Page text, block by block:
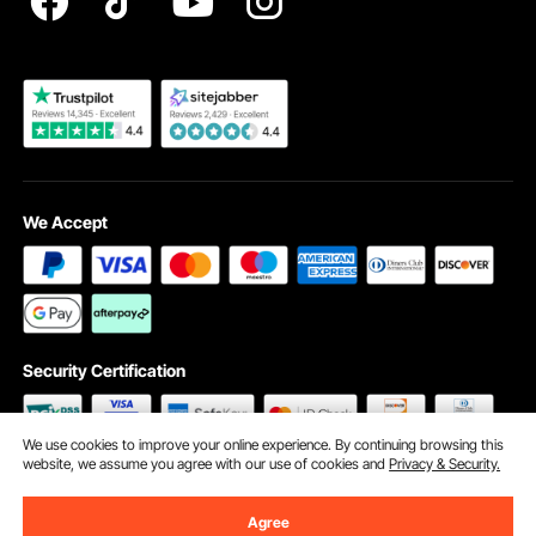
Become a VEVOR Dealer
We Accept
Security Certification
We use cookies to improve your online experience. By continuing browsing this
website, we assume you agree with our use of cookies andPrivacy & Security.
Agree